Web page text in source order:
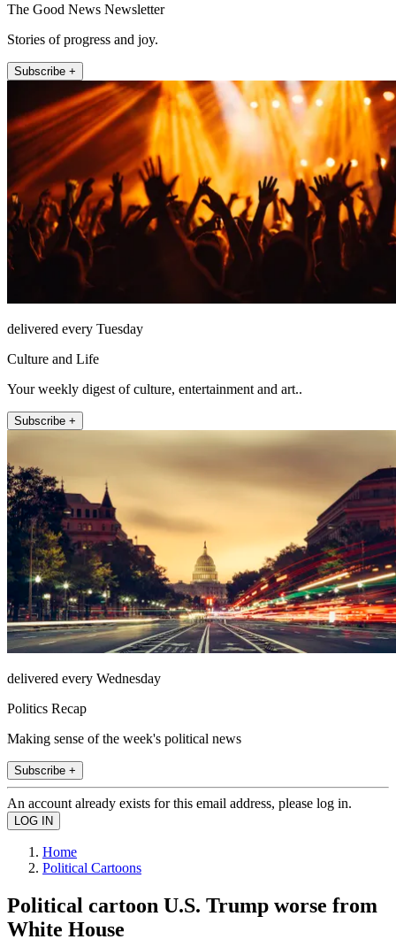
The Good News Newsletter
Stories of progress and joy.
Subscribe +
delivered every Tuesday
Culture and Life
Your weekly digest of culture, entertainment and art..
Subscribe +
delivered every Wednesday
Politics Recap
Making sense of the week's political news
Subscribe +
An account already exists for this email address, please log in.
Home
Political Cartoons
Political cartoon U.S. Trump worse from
White House